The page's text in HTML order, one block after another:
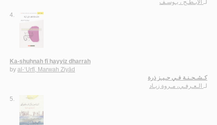
لـ الأبـطـح ، يـوسـف
4.
Ka-shuḥnah fī ḥayyiz dharrah
by al-‘Urfī, Marwah Ziyād
كـشـحـنـة فـي حـيـز ذرة
لـ الـعـرفـي، مـروة زيـاد
5.